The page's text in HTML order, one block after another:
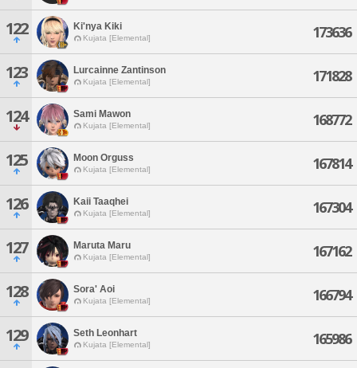
122 Ki'nya Kiki
Kujata [Elemental] 173636
123 Lurcainne Zantinson
Kujata [Elemental] 171828
124 Sami Mawon
Kujata [Elemental] 168772
125 Moon Orguss
Kujata [Elemental] 167814
126 Kaii Taaqhei
Kujata [Elemental] 167304
127 Maruta Maru
Kujata [Elemental] 167162
128 Sora' Aoi
Kujata [Elemental] 166794
129 Seth Leonhart
Kujata [Elemental] 165986